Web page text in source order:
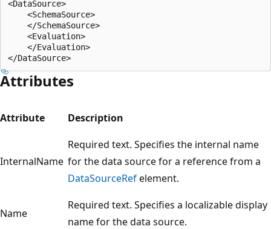
<DataSource>
    <SchemaSource>
    </SchemaSource>
    <Evaluation>
    </Evaluation>
Attributes
Attribute Description
InternalName
Required text. Specifies the internal name
for the data source for a reference from a
DataSourceRefelement.
Name
Required text. Specifies a localizable display
name for the data source.